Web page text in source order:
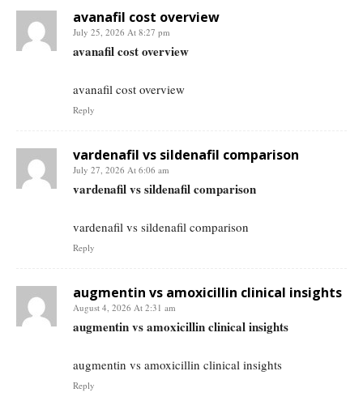
avanafil cost overview
July 25, 2026 At 8:27 pm
avanafil cost overview
avanafil cost overview
Reply
vardenafil vs sildenafil comparison
July 27, 2026 At 6:06 am
vardenafil vs sildenafil comparison
vardenafil vs sildenafil comparison
Reply
augmentin vs amoxicillin clinical insights
August 4, 2026 At 2:31 am
augmentin vs amoxicillin clinical insights
augmentin vs amoxicillin clinical insights
Reply